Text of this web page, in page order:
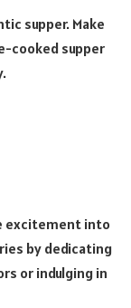
supper. Make
cooked supper
excitement into
by dedicating
or indulging in